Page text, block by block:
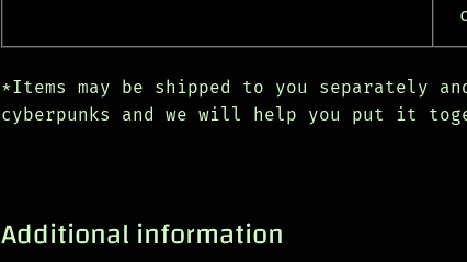
*Items may be shipped to you separately
cyberpunks and we will help you put it
Additional information